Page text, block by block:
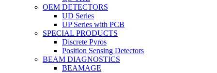
OEM DETECTORS
UD Series
UP Series with PCB
SPECIAL PRODUCTS
Discrete Pyros
Position Sensing Detectors
BEAM DIAGNOSTICS
BEAMAGE